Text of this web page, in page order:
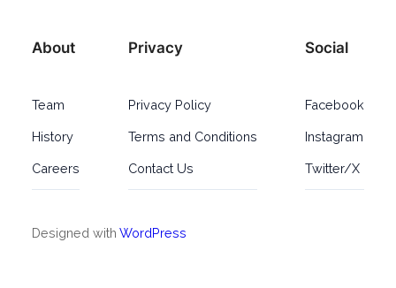
About
Team
History
Careers
Privacy
Privacy Policy
Terms and Conditions
Contact Us
Social
Facebook
Instagram
Twitter/X
Designed with WordPress